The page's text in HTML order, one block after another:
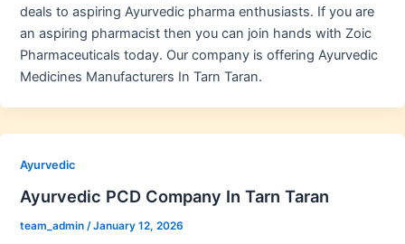
deals to aspiring Ayurvedic pharma enthusiasts. If you are
an aspiring pharmacist then you can join hands with Zoic
Pharmaceuticals today. Our company is offering Ayurvedic
Medicines Manufacturers In Tarn Taran.
Ayurvedic
Ayurvedic PCD Company In Tarn Taran
team_admin /January 12, 2026